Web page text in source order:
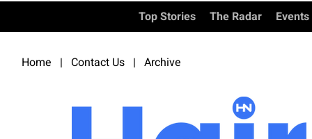
Top Stories The Radar Events
Home | Contact Us | Archive